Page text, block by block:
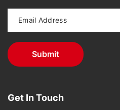
Get In Touch